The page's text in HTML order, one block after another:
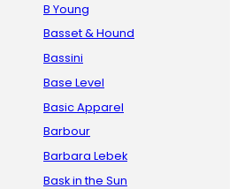
B Young
Basset & Hound
Bassini
Base Level
Basic Apparel
Barbour
Barbara Lebek
Bask in the Sun